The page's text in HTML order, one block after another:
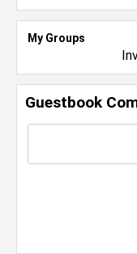
My Groups
Guestbook